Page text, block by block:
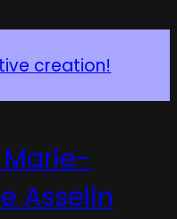
creation!
Marie-
Asselin